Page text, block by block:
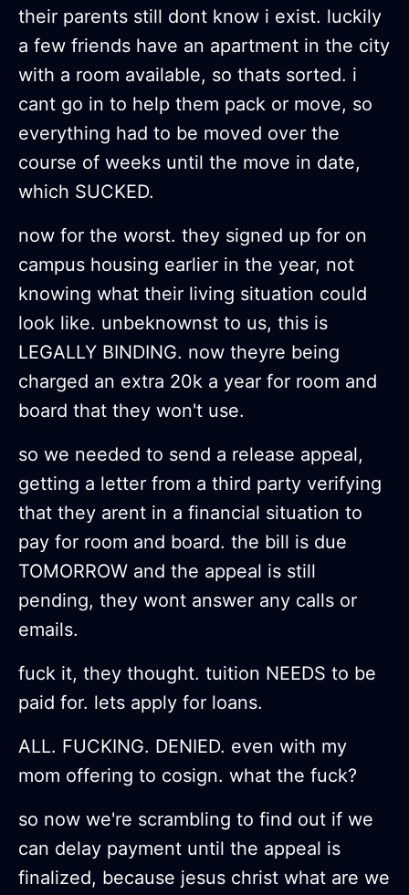
their parents still dont know i exist. luckily
a few friends have an apartment in the city
with a room available, so thats sorted. i
cant go in to help them pack or move, so
everything had to be moved over the
course of weeks until the move in date,
which SUCKED.
now for the worst. they signed up for on
campus housing earlier in the year, not
knowing what their living situation could
look like. unbeknownst to us, this is
LEGALLY BINDING. now theyre being
charged an extra 20k a year for room and
board that they won't use.
so we needed to send a release appeal,
getting a letter from a third party verifying
that they arent in a financial situation to
pay for room and board. the bill is due
TOMORROW and the appeal is still
pending, they wont answer any calls or
emails.
fuck it, they thought. tuition NEEDS to be
paid for. lets apply for loans.
ALL. FUCKING. DENIED. even with my
mom offering to cosign. what the fuck?
so now we're scrambling to find out if we
can delay payment until the appeal is
finalized, because jesus christ what are we